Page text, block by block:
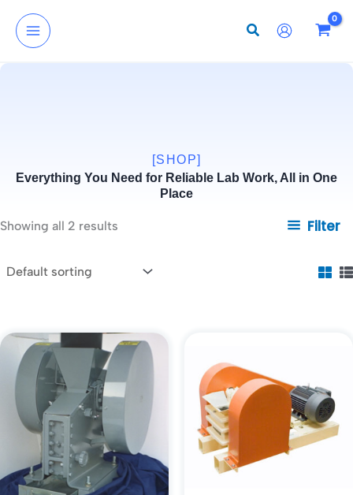
content
[SHOP]
Everything You Need for Reliable Lab Work, All in One
Place
Showing all 2 results Filter